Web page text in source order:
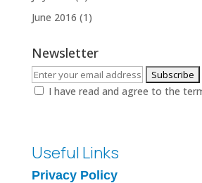
June 2016 (1)
Newsletter
I have read and agree to the
Useful Links
Privacy Policy